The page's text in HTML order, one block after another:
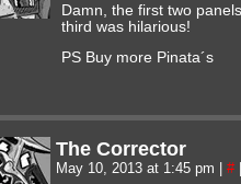
Damn, the first two
third was hilarious!
PS Buy more Pinata´s
The Corrector
May 10, 2013 at 1:45 pm #